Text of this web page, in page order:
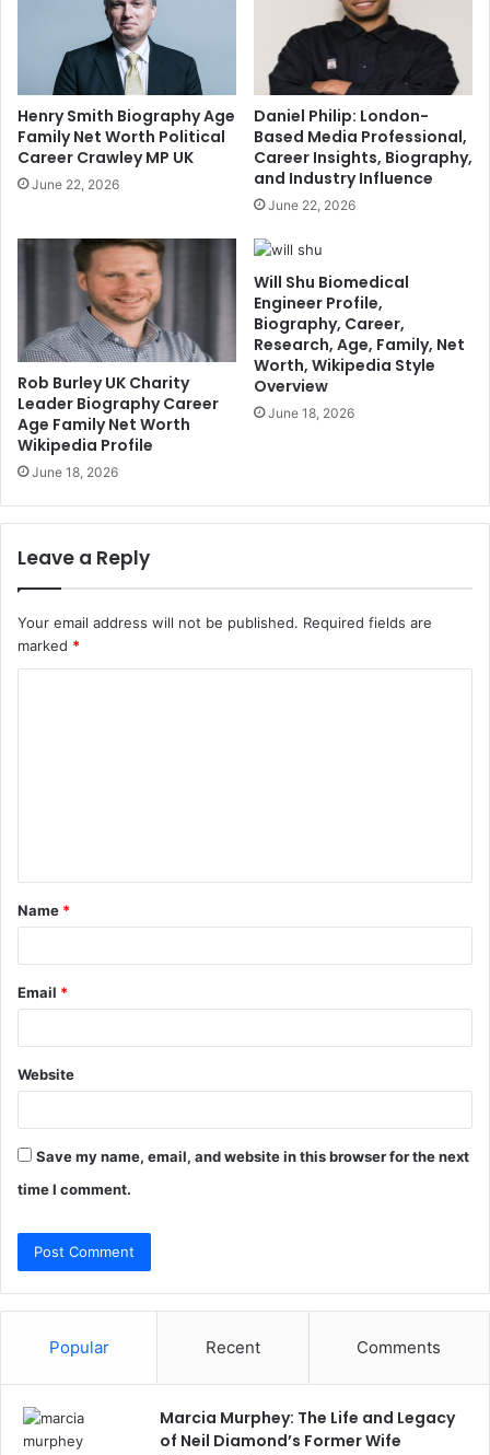
Henry Smith Biography Age
Family Net Worth Political
Career Crawley MP UK
June 22, 2026
Daniel Philip: London-
Based Media Professional,
Career Insights, Biography,
and Industry Influence
June 22, 2026
Rob Burley UK Charity
Leader Biography Career
Age Family Net Worth
Wikipedia Profile
June 18, 2026
Will Shu Biomedical
Engineer Profile,
Biography, Career,
Research, Age, Family, Net
Worth, Wikipedia Style
Overview
June 18, 2026
Leave a Reply
Your email address will not be published. Required fields are
marked *
t
*
Name *
Email *
Website
Save my name, email, and website in this browser for the next
time I comment.
Popular Recent Comments
Marcia Murphey: The Life and Legacy
of Neil Diamond’s Former Wife